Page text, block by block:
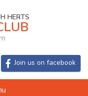
HERTS
Join us on facebook